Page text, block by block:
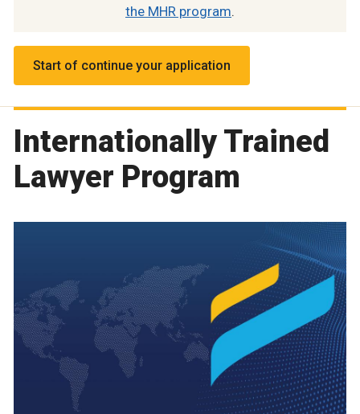
the MHR program.
Start of continue your application
Internationally Trained
Lawyer Program